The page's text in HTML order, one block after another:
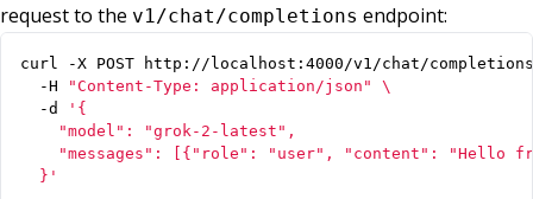
request to the v1/chat/completions endpoint:
curl -X POST http://localhost:4000/v1/chat/
  -H
"Content-Type: application/json"
  -d
  }'